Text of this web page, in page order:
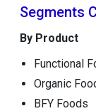
Segments
By Product
Functional
Organic
BFY Foods